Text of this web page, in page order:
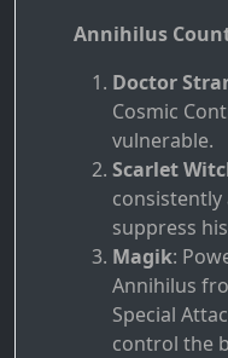
Annihilus
Doctor
Cosmic
vulnerable.
Scarlet
consistently
suppress
Magik:
Annihilus
Special
control the